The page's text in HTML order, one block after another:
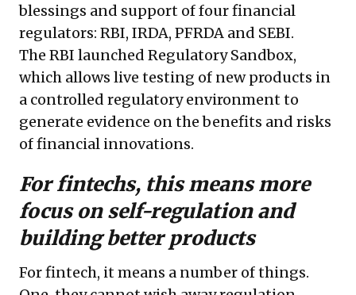
blessings and support of four financial
regulators: RBI, IRDA, PFRDA and SEBI.
The RBI launched Regulatory Sandbox,
which allows live testing of new products in
a controlled regulatory environment to
generate evidence on the benefits and risks
of financial innovations.
For fintechs, this means more
focus on self-regulation and
building better products
For fintech, it means a number of things.